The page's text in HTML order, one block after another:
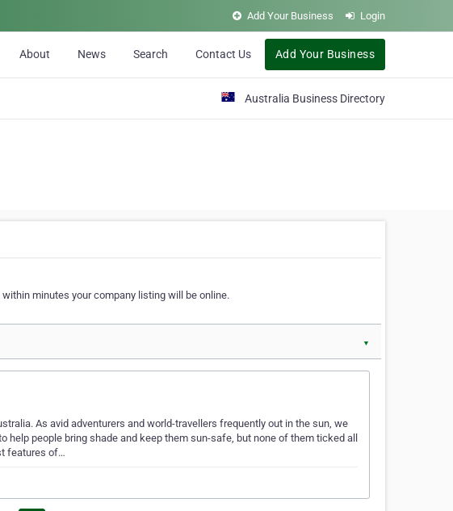
Add Your Business Login
About News Search Contact Us Add Your Business
Australia Business Directory
minutes your company listing will be online.
▼
As avid adventurers and world-travellers frequently out in the sun, we
help people bring shade and keep them sun-safe, but none of them ticked all
features of…